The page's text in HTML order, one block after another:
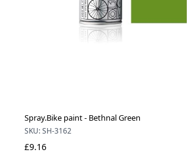
Spray.Bike paint - Bethnal Green
SKU: SH-3162
£9.16